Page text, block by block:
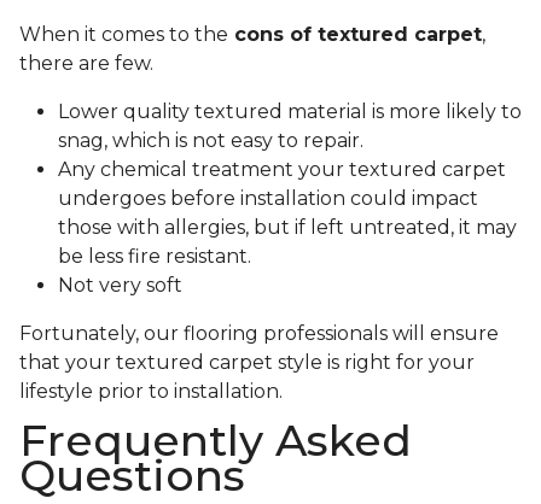
When it comes to the cons of textured carpet,
there are few.
Lower quality textured material is more likely to
snag, which is not easy to repair.
Any chemical treatment your textured carpet
undergoes before installation could impact
those with allergies, but if left untreated, it may
be less fire resistant.
Not very soft
Fortunately, our flooring professionals will ensure
that your textured carpet style is right for your
lifestyle prior to installation.
Frequently Asked
Questions